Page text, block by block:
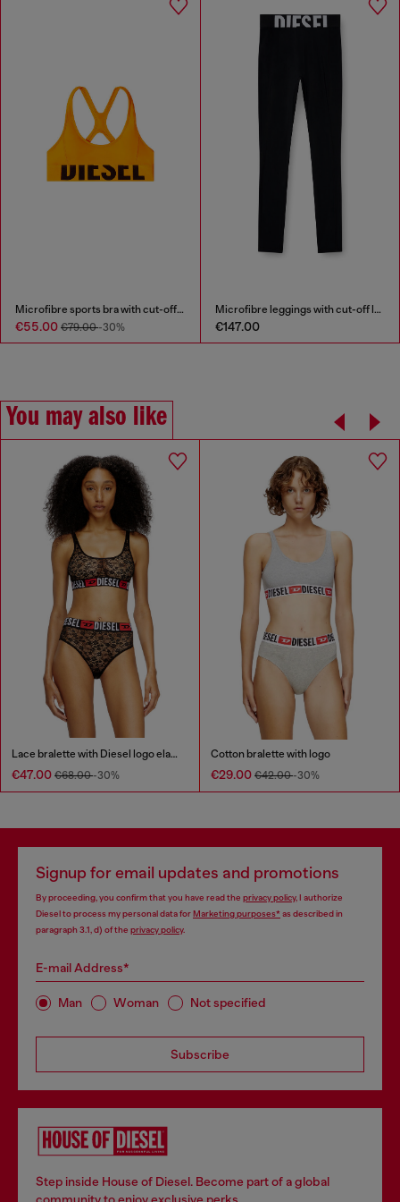
Microfibre sports bra with cut-off logo
€55.00 €79.00-30%
Microfibre leggings with cut-off logo
€147.00
You may also like
Lace bralette with Diesel logo elastic
€47.00 €68.00-30%
Cotton bralette with logo
€29.00 €42.00-30%
Signup for email updates and promotions
By proceeding, you confirm that you have read the privacy policy, I authorize
Diesel to process my personal data forMarketing purposes*as described in
paragraph 3.1, d) of the privacy policy.
E-mail Address*
Man Woman Not specified
Subscribe
Step inside House of Diesel. Become part of a global
community to enjoy exclusive perks.